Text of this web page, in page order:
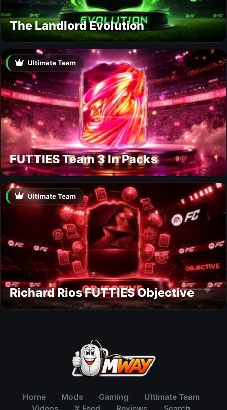
The Landlord Evolution
Ultimate Team
FUTTIES Team 3 In Packs
Ultimate Team
Richard Rios FUTTIES Objective
Home Mods Gaming
Ultimate Team